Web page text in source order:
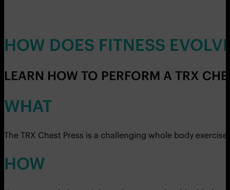
HOW DOES FITNESS
LEARN HOW TO PERFORM A TRX
WHAT
The TRX Chest Press is a challenging whole body
HOW